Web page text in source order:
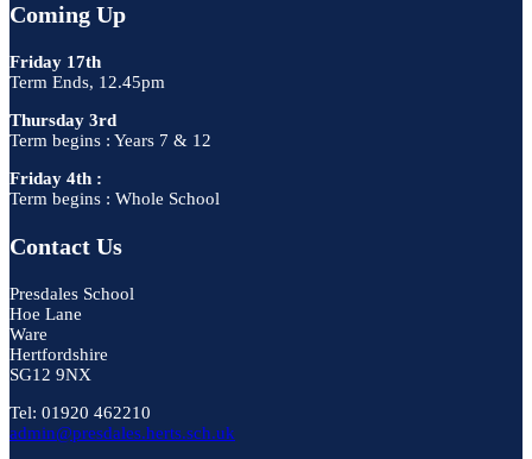
Coming Up
Friday 17th
Term Ends, 12.45pm
Thursday 3rd
Term begins : Years 7 & 12
Friday 4th :
Term begins : Whole School
Contact Us
Presdales School
Hoe Lane
Ware
Hertfordshire
SG12 9NX
Tel: 01920 462210
admin@presdales.herts.sch.uk